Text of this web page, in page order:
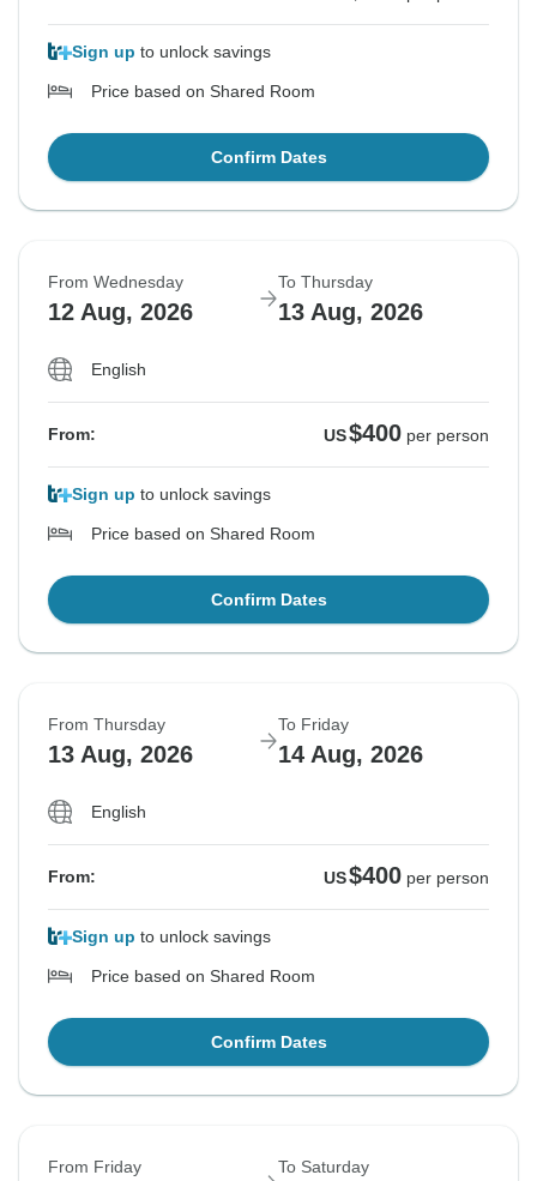
Sign up to unlock savings
Price based on Shared Room
Confirm Dates
From Wednesday
12 Aug, 2026
To Thursday
13 Aug, 2026
English
From: US$400 per person
Sign up to unlock savings
Price based on Shared Room
Confirm Dates
From Thursday
13 Aug, 2026
To Friday
14 Aug, 2026
English
From: US$400 per person
Sign up to unlock savings
Price based on Shared Room
Confirm Dates
From Friday To Saturday